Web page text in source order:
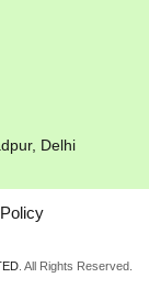
Delhi
. All Rights Reserved.